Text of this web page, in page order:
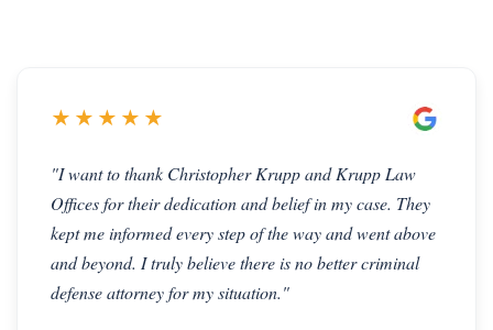
★★★★★
"I want to thank Christopher Krupp and Krupp Law
Offices for their dedication and belief in my case. They
kept me informed every step of the way and went above
and beyond. I truly believe there is no better criminal
defense attorney for my situation."